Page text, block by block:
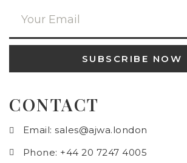
SUBSCRIBE NOW
CONTACT
Email: sales@ajwa.london
Phone: +44 20 7247 4005